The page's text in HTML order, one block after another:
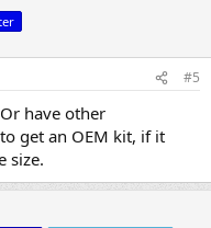
#5
have other
get an OEM kit, if it
size.